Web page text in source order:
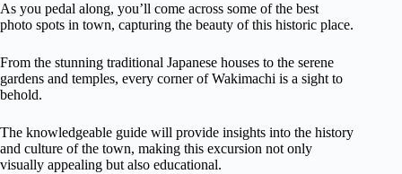
As you pedal along, you’ll come across some of the best
photo spots in town, capturing the beauty of this historic place.
From the stunning traditional Japanese houses to the serene
gardens and temples, every corner of Wakimachi is a sight to
behold.
The knowledgeable guide will provide insights into the history
and culture of the town, making this excursion not only
visually appealing but also educational.